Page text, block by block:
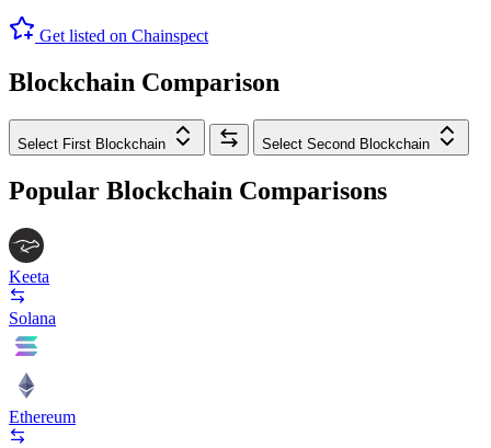
Get listed on Chainspect
Blockchain Comparison
Select First Blockchain Select Second Blockchain
Popular Blockchain Comparisons
Keeta
Solana
Ethereum